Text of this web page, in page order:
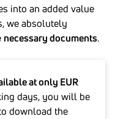
into an added value
we absolutely
necessary documents.
at only EUR
days, you will be
download the